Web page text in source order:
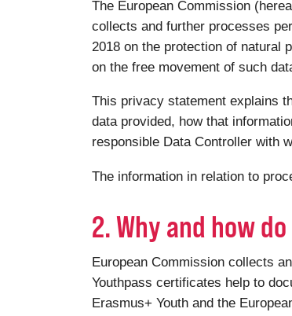
The European Commission
collects and further processes
2018 on the protection of natural
on the free movement of such
This privacy statement explains
data provided, how that
responsible Data Controller with
The information in relation to
2. Why and how
European Commission collects
Youthpass certificates help to
Erasmus+ Youth and the